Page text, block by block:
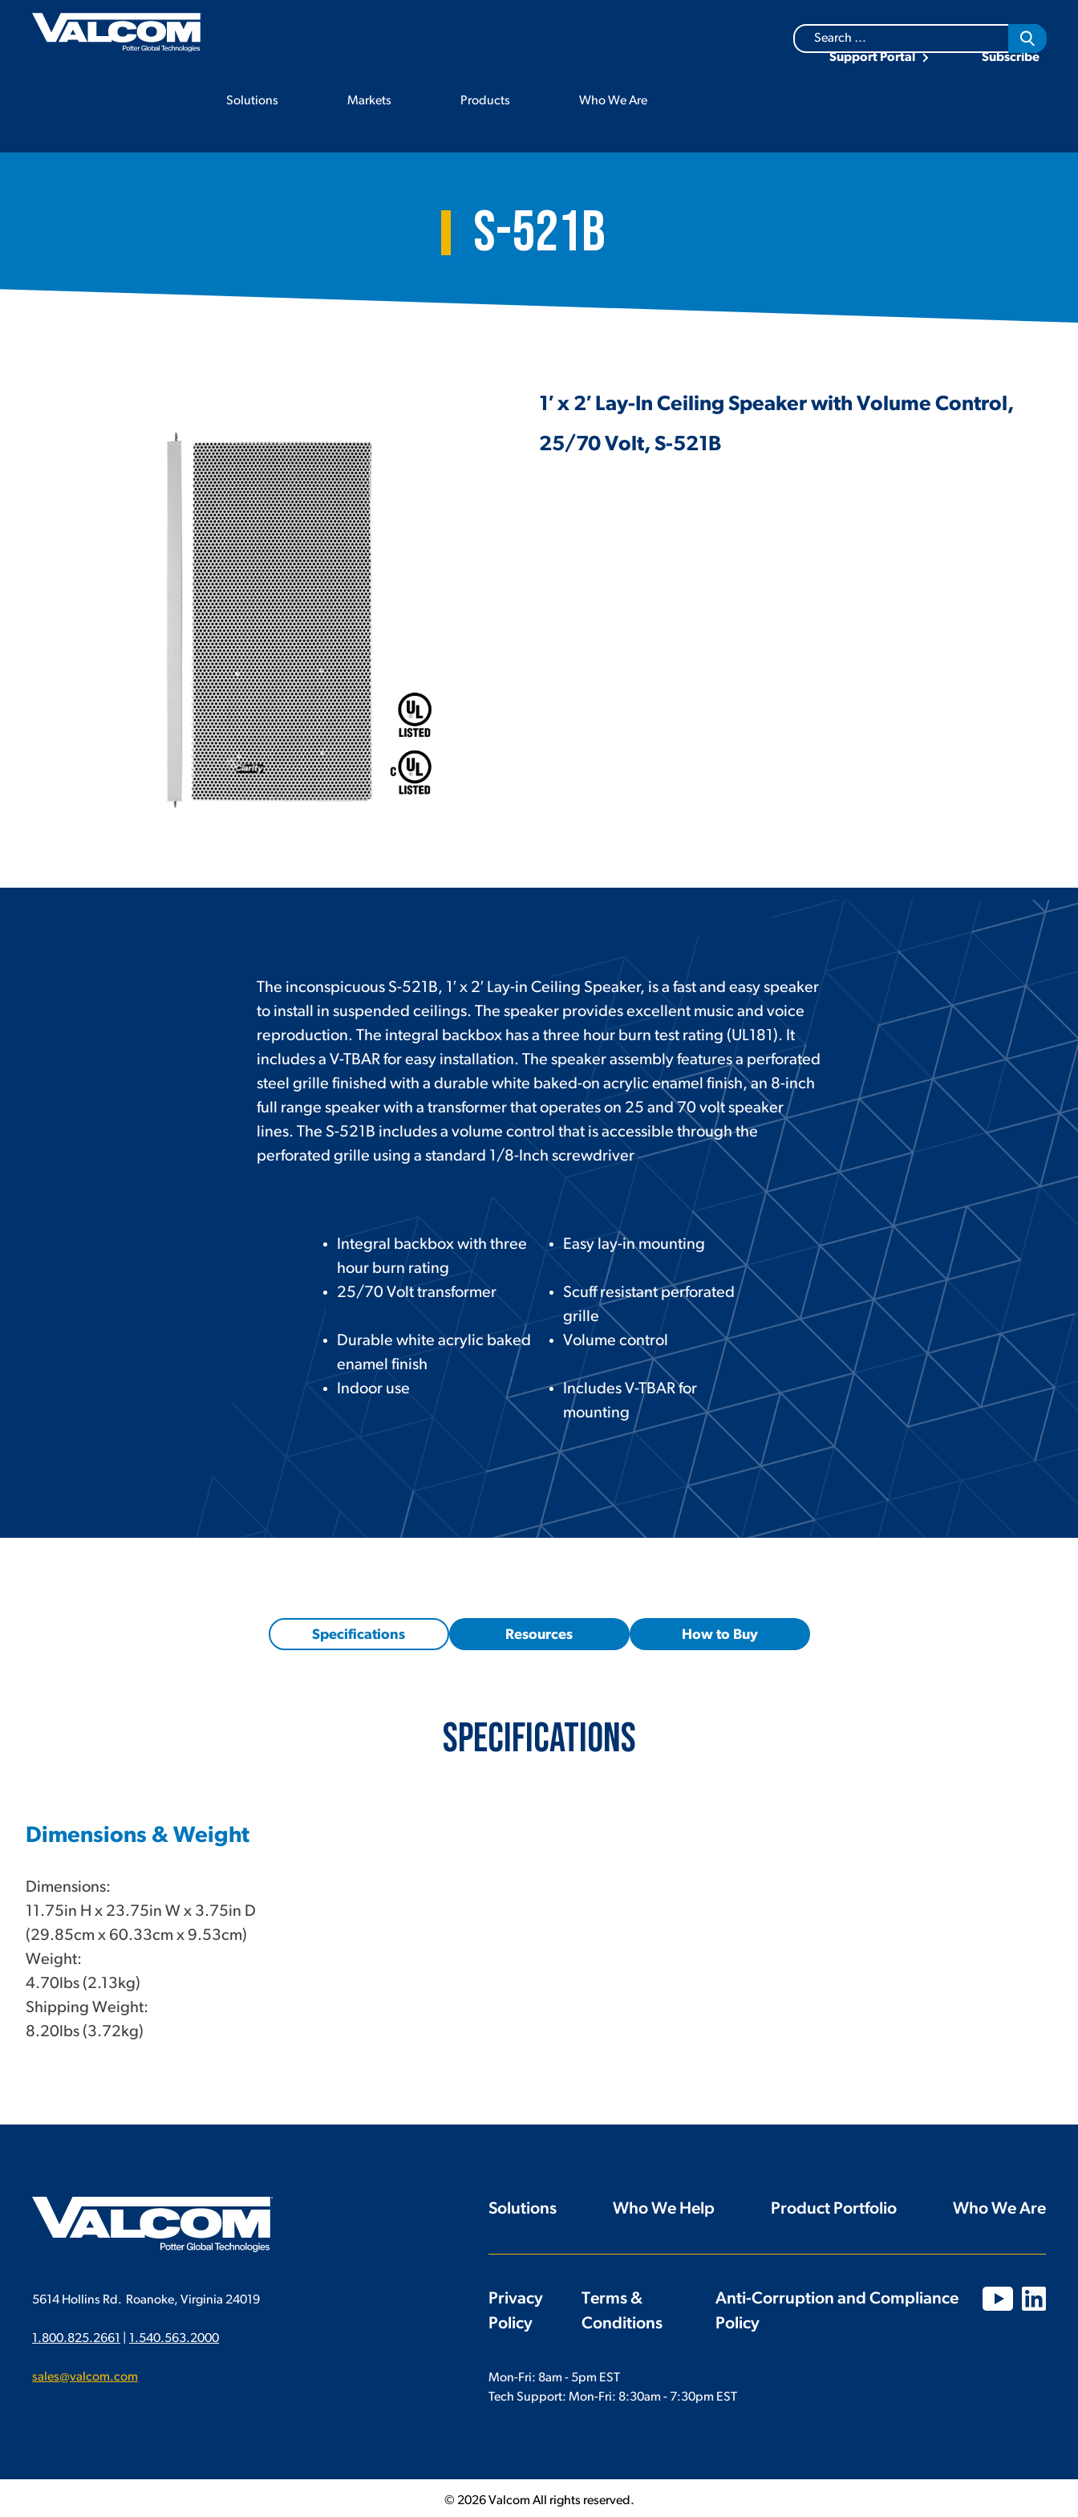
Solutions Markets Products Who We Are
Search
for:
Support Portal Subscribe
S-521B
1′ x 2′ Lay-In Ceiling Speaker with Volume Control,
25/70 Volt, S-521B
The inconspicuous S-521B, 1′ x 2′ Lay-in Ceiling Speaker, is a fast and easy speaker
to install in suspended ceilings. The speaker provides excellent music and voice
reproduction. The integral backbox has a three hour burn test rating (UL181). It
includes a V-TBAR for easy installation. The speaker assembly features a perforated
steel grille finished with a durable white baked-on acrylic enamel finish, an 8-inch
full range speaker with a transformer that operates on 25 and 70 volt speaker
lines. The S-521B includes a volume control that is accessible through the
perforated grille using a standard 1/8-Inch screwdriver
Integral backbox with three
hour burn rating
Easy lay-in mounting
25/70 Volt transformer
Scuff resistant perforated
grille
Durable white acrylic baked
enamel finish
Volume control
Indoor use
Includes V-TBAR for
mounting
Specifications Resources How to Buy
Specifications
Dimensions & Weight
Dimensions:
11.75in H x 23.75in W x 3.75in D
(29.85cm x 60.33cm x 9.53cm)
Weight:
4.70lbs (2.13kg)
Shipping Weight:
8.20lbs (3.72kg)
5614 Hollins Rd. Roanoke, Virginia 24019
1.800.825.2661 1.540.563.2000
sales@valcom.com
Solutions Who We Help Product Portfolio Who We Are
Privacy
Policy
Terms &
Conditions
Anti-Corruption and Compliance
Policy
Mon-Fri: 8am - 5pm EST
Tech Support: Mon-Fri: 8:30am - 7:30pm EST
© 2026 Valcom All rights reserved.